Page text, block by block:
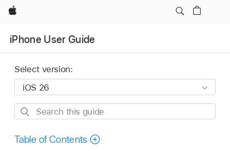
Apple
iPhone User Guide
Select version:
Search
guide
Table of Contents